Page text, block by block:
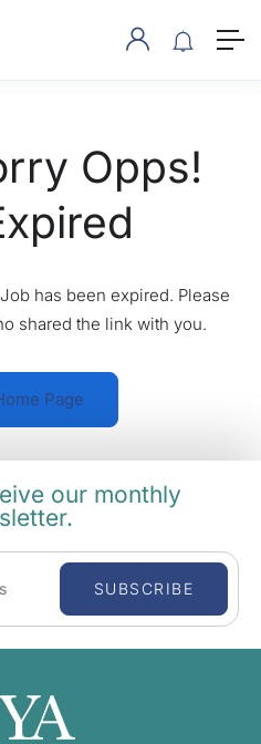
Opps!
has been expired. Please
shared the link with you.
Page
our monthly
SUBSCRIBE